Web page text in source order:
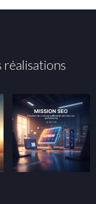
réalisations